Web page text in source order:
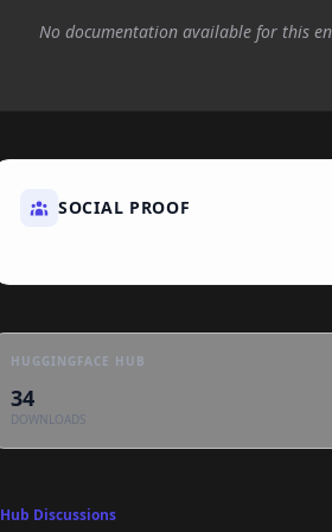
No documentation available for this
SOCIAL PROOF
HUGGINGFACE HUB
34
DOWNLOADS
Hub Discussions